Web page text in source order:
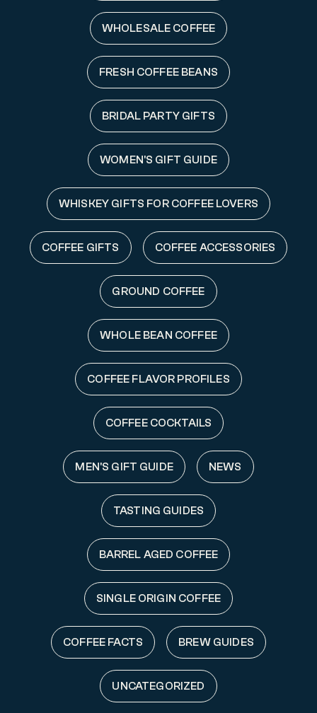
WHOLESALE COFFEE
FRESH COFFEE BEANS
BRIDAL PARTY GIFTS
WOMEN'S GIFT GUIDE
WHISKEY GIFTS FOR COFFEE LOVERS
COFFEE GIFTS COFFEE ACCESSORIES
GROUND COFFEE
WHOLE BEAN COFFEE
COFFEE FLAVOR PROFILES
COFFEE COCKTAILS
MEN'S GIFT GUIDE NEWS
TASTING GUIDES
BARREL AGED COFFEE
SINGLE ORIGIN COFFEE
COFFEE FACTS BREW GUIDES
UNCATEGORIZED